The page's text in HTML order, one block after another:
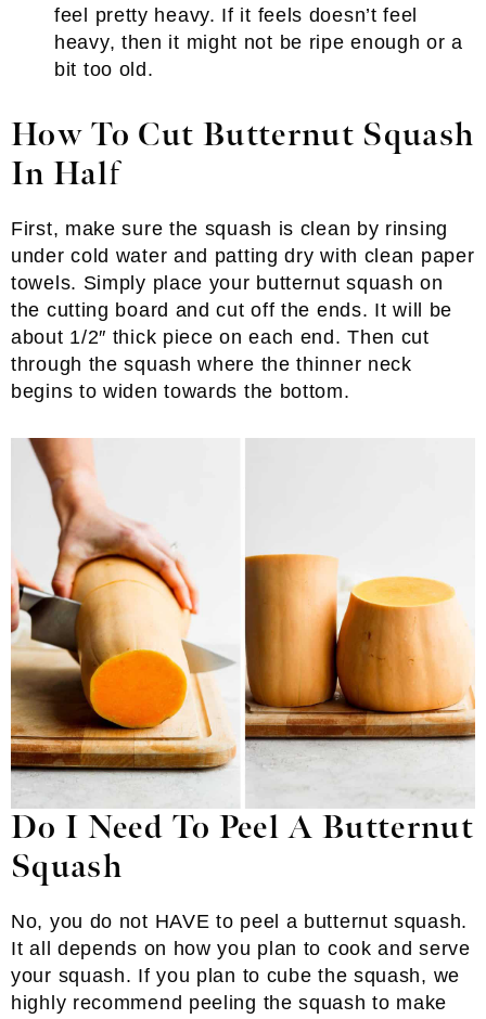
feel pretty heavy. If it feels doesn’t feel
heavy, then it might not be ripe enough or a
bit too old.
How To Cut Butternut Squash
In Half
First, make sure the squash is clean by rinsing
under cold water and patting dry with clean paper
towels. Simply place your butternut squash on
the cutting board and cut off the ends. It will be
about 1/2″ thick piece on each end. Then cut
through the squash where the thinner neck
begins to widen towards the bottom.
Do I Need To Peel A Butternut
Squash
No, you do not HAVE to peel a butternut squash.
It all depends on how you plan to cook and serve
your squash. If you plan to cube the squash, we
highly recommend peeling the squash to make